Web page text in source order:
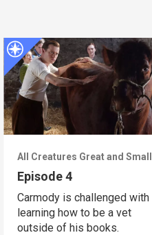
All Creatures Great and Small
Episode 4
Carmody is challenged with
learning how to be a vet
outside of his books.